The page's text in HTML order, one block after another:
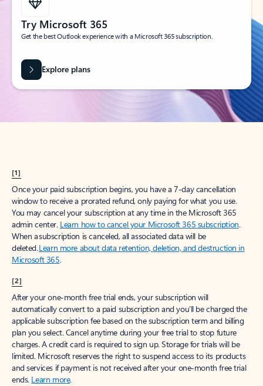
Try Microsoft 365
Get the best Outlook experience with a Microsoft 365 subscription.
Explore plans
[1]
Once your paid subscription begins, you have a 7-day cancellation
window to receive a prorated refund, only paying for what you use.
You may cancel your subscription at any time in the Microsoft 365
admin center. Learn how to cancel your Microsoft 365 subscription.
When a subscription is canceled, all associated data will be
deleted.Learn more about data retention, deletion, and destruction in
Microsoft 365.
[2]
After your one-month free trial ends, your subscription will
automatically convert to a paid subscription and you’ll be charged the
applicable subscription fee based on the subscription term and billing
plan you select. Cancel anytime during your free trial to stop future
charges. A credit card is required to sign up. Storage for trials will be
limited. Microsoft reserves the right to suspend access to its products
and services if payment is not received after your one-month free trial
ends. Learn more.